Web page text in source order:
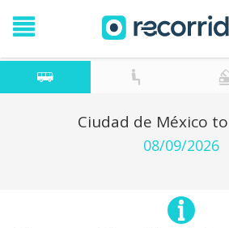
Ciudad de México
08/09/2026